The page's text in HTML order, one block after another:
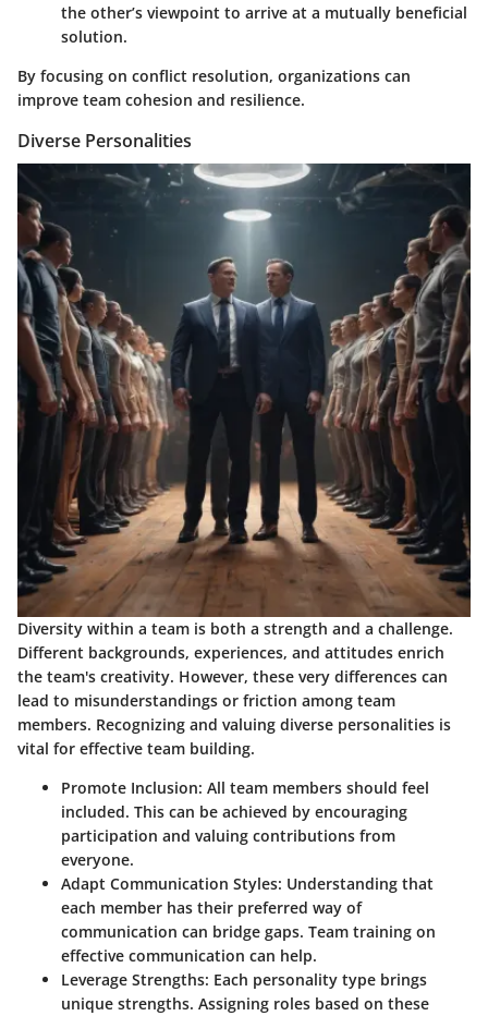
the other’s viewpoint to arrive at a mutually beneficial
solution.
By focusing on conflict resolution, organizations can
improve team cohesion and resilience.
Diverse Personalities
Diversity within a team is both a strength and a challenge.
Different backgrounds, experiences, and attitudes enrich
the team's creativity. However, these very differences can
lead to misunderstandings or friction among team
members. Recognizing and valuing diverse personalities is
vital for effective team building.
Promote Inclusion: All team members should feel
included. This can be achieved by encouraging
participation and valuing contributions from
everyone.
Adapt Communication Styles: Understanding that
each member has their preferred way of
communication can bridge gaps. Team training on
effective communication can help.
Leverage Strengths: Each personality type brings
unique strengths. Assigning roles based on these